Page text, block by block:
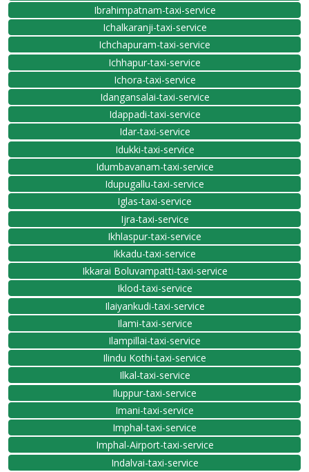
Ibrahimpatnam-taxi-service
Ichalkaranji-taxi-service
Ichchapuram-taxi-service
Ichhapur-taxi-service
Ichora-taxi-service
Idangansalai-taxi-service
Idappadi-taxi-service
Idar-taxi-service
Idukki-taxi-service
Idumbavanam-taxi-service
Idupugallu-taxi-service
Iglas-taxi-service
Ijra-taxi-service
Ikhlaspur-taxi-service
Ikkadu-taxi-service
Ikkarai Boluvampatti-taxi-service
Iklod-taxi-service
Ilaiyankudi-taxi-service
Ilami-taxi-service
Ilampillai-taxi-service
Ilindu Kothi-taxi-service
Ilkal-taxi-service
Iluppur-taxi-service
Imani-taxi-service
Imphal-taxi-service
Imphal-Airport-taxi-service
Indalvai-taxi-service